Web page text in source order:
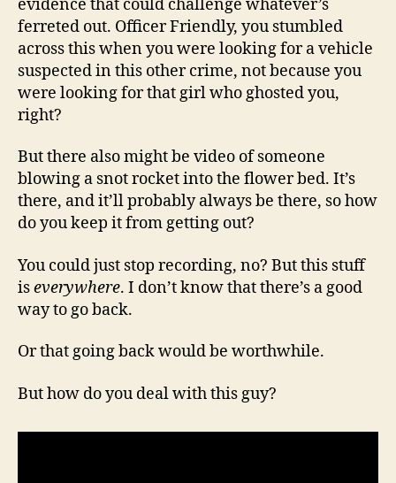
evidence that could challenge whatever’s
ferreted out. Officer Friendly, you stumbled
across this when you were looking for a vehicle
suspected in this other crime, not because you
were looking for that girl who ghosted you,
right?
But there also might be video of someone
blowing a snot rocket into the flower bed. It’s
there, and it’ll probably always be there, so how
do you keep it from getting out?
You could just stop recording, no? But this stuff
iseverywhere. I don’t know that there’s a good
way to go back.
Or that going back would be worthwhile.
But how do you deal with this guy?